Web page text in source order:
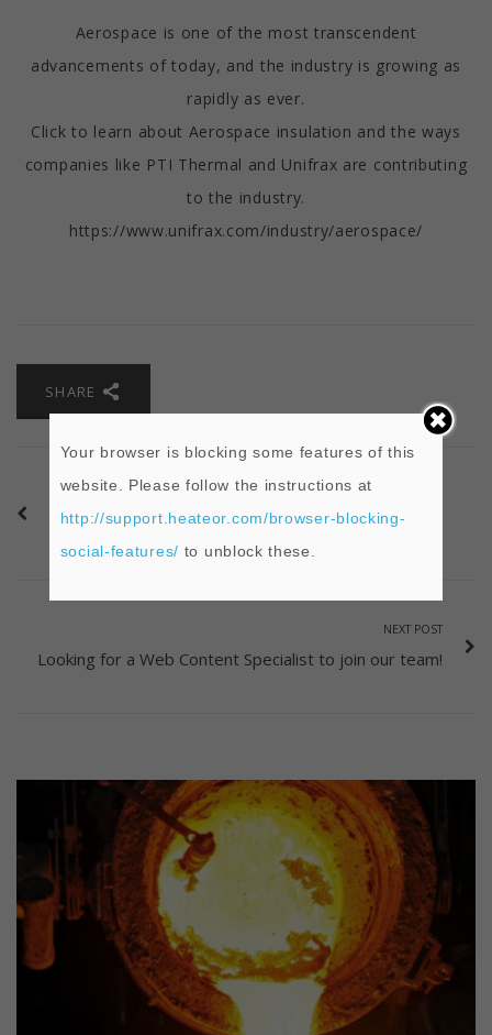
Aerospace is one of the most transcendent
advancements of today, and the industry is growing as
rapidly as ever.
Click to learn about Aerospace insulation and the ways
companies like PTI Thermal and Unifrax are contributing
to the industry.
https://www.unifrax.com/industry/aerospace/
SHARE
What are Refractories?
NEXT POST
Looking for a Web Content Specialist to join our team!
Your browser is blocking some features of this
website. Please follow the instructions at
http://support.heateor.com/browser-blocking-
social-features/ to unblock these.